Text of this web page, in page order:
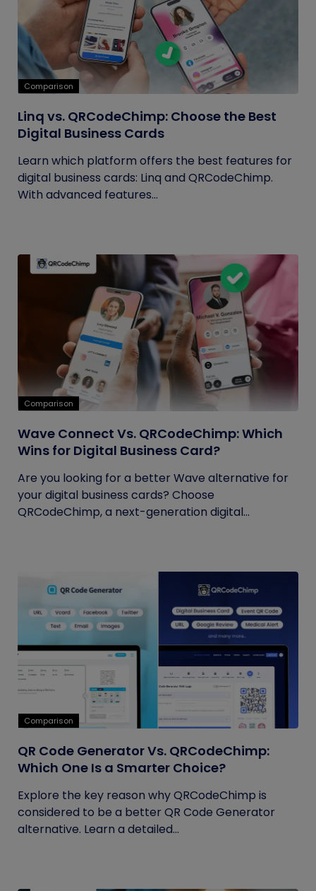
Comparison
Linq vs. QRCodeChimp: Choose the Best
Digital Business Cards
Learn which platform offers the best features for
digital business cards: Linq and QRCodeChimp.
With advanced features...
Comparison
Wave Connect Vs. QRCodeChimp: Which
Wins for Digital Business Card?
Are you looking for a better Wave alternative for
your digital business cards? Choose
QRCodeChimp, a next-generation digital...
Comparison
QR Code Generator Vs. QRCodeChimp:
Which One Is a Smarter Choice?
Explore the key reason why QRCodeChimp is
considered to be a better QR Code Generator
alternative. Learn a detailed...